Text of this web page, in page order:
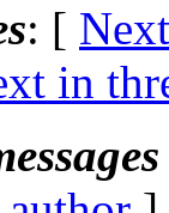
: [
in